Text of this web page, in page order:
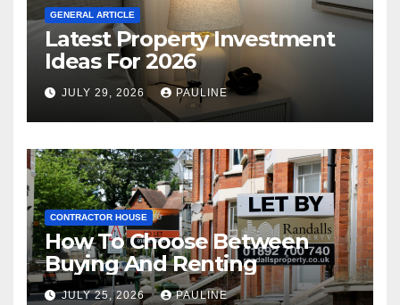
GENERAL ARTICLE
Latest Property Investment
Ideas For 2026
JULY 29, 2026 PAULINE
CONTRACTOR HOUSE
How To Choose Between
Buying And Renting
JULY 25, 2026 PAULINE